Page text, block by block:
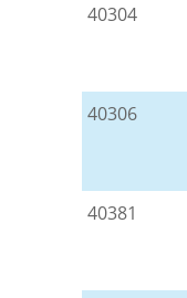
40304
40306
40381